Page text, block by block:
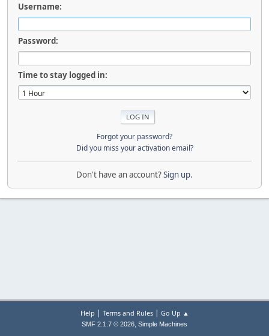
Username:
Password:
Time to stay logged in:
Forgot your password?
Did you miss your activation email?
Don't have an account?Sign up.
Help | Terms and Rules| Go Up ▲
SMF 2.1.7 © 2026, Simple Machines